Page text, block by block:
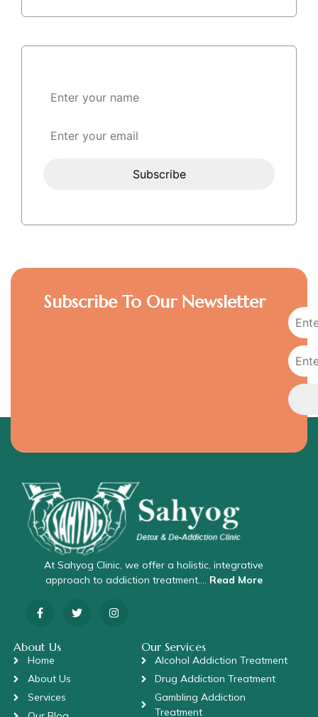
Subscribe To Our Newsletter
At Sahyog Clinic, we offer a holistic, integrative
approach to addiction treatment…. Read More
About Us
Home
About Us
Services
Our Services
Alcohol Addiction Treatment
Drug Addiction Treatment
Gambling Addiction
Treatment